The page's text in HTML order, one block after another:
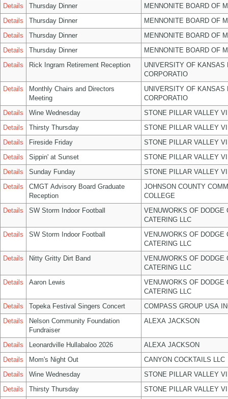
Details
Thursday Dinner
MENNONITE BOARD OF
Details
Thursday Dinner
MENNONITE BOARD OF
Details
Thursday Dinner
MENNONITE BOARD OF
Details
Thursday Dinner
MENNONITE BOARD OF
Details
Rick Ingram Retirement Reception
UNIVERSITY OF KANSAS
CORPORATIO
Details
Monthly Chairs and Directors
Meeting
UNIVERSITY OF KANSAS
CORPORATIO
Details
Wine Wednesday
STONE PILLAR VALLEY
Details
Thirsty Thursday
STONE PILLAR VALLEY
Details
Fireside Friday
STONE PILLAR VALLEY
Details
Sippin' at Sunset
STONE PILLAR VALLEY
Details
Sunday Funday
STONE PILLAR VALLEY
Details
CMGT Advisory Board Graduate
Reception
JOHNSON COUNTY
COLLEGE
Details
SW Storm Indoor Football
VENUWORKS OF DODGE
CATERING LLC
Details
SW Storm Indoor Football
VENUWORKS OF DODGE
CATERING LLC
Details
Nitty Gritty Dirt Band
VENUWORKS OF DODGE
CATERING LLC
Details
Aaron Lewis
VENUWORKS OF DODGE
CATERING LLC
Details
Topeka Festival Singers Concert
COMPASS GROUP USA
Details
Nelson Community Foundation
Fundraiser
ALEXA JACKSON
Details Leonardville Hullabaloo 2026
ALEXA JACKSON
Details
Mom's Night Out
CANYON COCKTAILS LLC
Details
Wine Wednesday
STONE PILLAR VALLEY
Details
Thirsty Thursday STONE PILLAR VALLEY